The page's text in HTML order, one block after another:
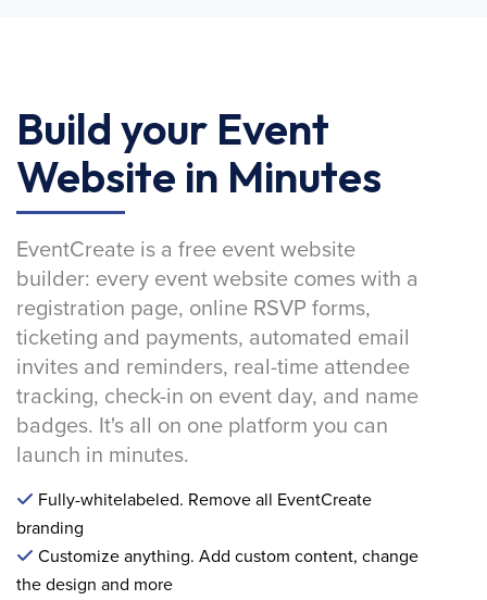
Build your Event
Website in Minutes
EventCreate is a free event website
builder: every event website comes with a
registration page, online RSVP forms,
ticketing and payments, automated email
invites and reminders, real-time attendee
tracking, check-in on event day, and name
badges. It's all on one platform you can
launch in minutes.
Fully-whitelabeled. Remove all EventCreate
branding
Customize anything. Add custom content, change
the design and more